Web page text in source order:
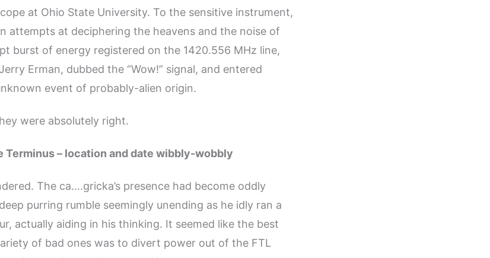
at Ohio State University. To the sensitive instrument,
attempts at deciphering the heavens and the noise of
burst of energy registered on the 1420.556 MHz line,
Erman, dubbed the “Wow!” signal, and entered
event of probably-alien origin.
were absolutely right.
Terminus – location and date wibbly-wobbly
The ca….gricka’s presence had become oddly
purring rumble seemingly unending as he idly ran a
actually aiding in his thinking. It seemed like the best
of bad ones was to divert power out of the FTL